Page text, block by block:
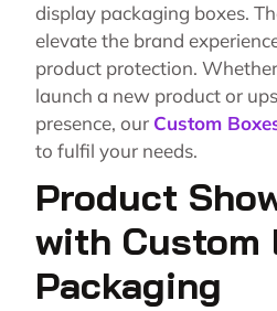
display packaging boxes.
elevate the brand
product protection.
launch a new product or
presence, our Custom
to fulfil your needs.
Product
with Custom
Packaging